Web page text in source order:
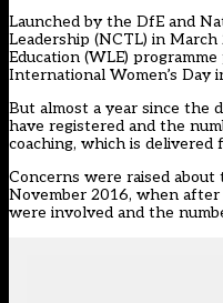
Launched by the DfE and
Leadership (NCTL) in
Education (WLE)
International Women’s Day
But almost a year since the
have registered and the
coaching, which is delivered
Concerns were raised
November 2016, when
were involved and the